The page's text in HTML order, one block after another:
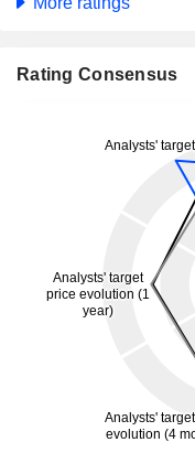
Rating Consensus